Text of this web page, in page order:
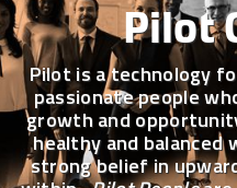
Pilot
Pilot is a technology
passionate people
growth and
healthy and
strong belief in